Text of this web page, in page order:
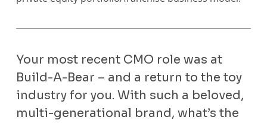
Your most recent CMO role was at
Build-A-Bear – and a return to the toy
industry for you. With such a beloved,
multi-generational brand, what’s the